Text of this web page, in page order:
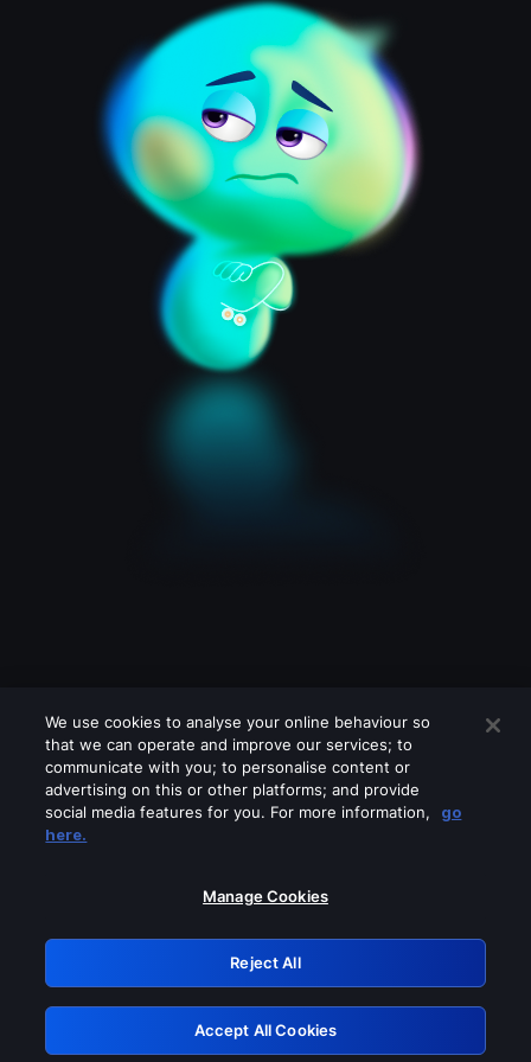
Please turn off any of these services
GRN: 0.45623017.1786049670.1b576be
Retry
We use cookies to analyse your online behaviour so
that we can operate and improve our services; to
communicate with you; to personalise content or
advertising on this or other platforms; and provide
social media features for you. For more information,
go
here.
Manage Cookies
Reject All
Accept All Cookies